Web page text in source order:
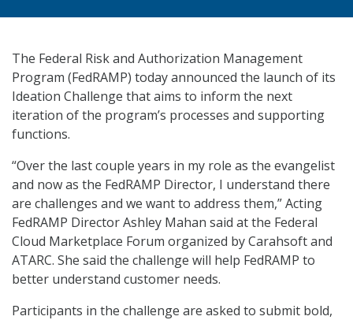
The Federal Risk and Authorization Management
Program (FedRAMP) today announced the launch of its
Ideation Challenge that aims to inform the next
iteration of the program’s processes and supporting
functions.
“Over the last couple years in my role as the evangelist
and now as the FedRAMP Director, I understand there
are challenges and we want to address them,” Acting
FedRAMP Director Ashley Mahan said at the Federal
Cloud Marketplace Forum organized by Carahsoft and
ATARC. She said the challenge will help FedRAMP to
better understand customer needs.
Participants in the challenge are asked to submit bold,